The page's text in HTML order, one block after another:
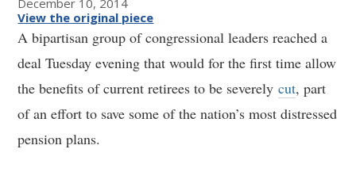
View the original piece
A bipartisan group of congressional leaders reached a
deal Tuesday evening that would for the first time allow
the benefits of current retirees to be severelycut, part
of an effort to save some of the nation’s most distressed
pension plans.